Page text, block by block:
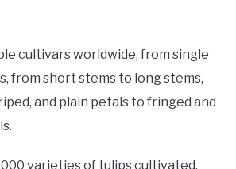
cultivars worldwide, from single
from short stems to long stems,
and plain petals to fringed and
varieties of tulips cultivated.